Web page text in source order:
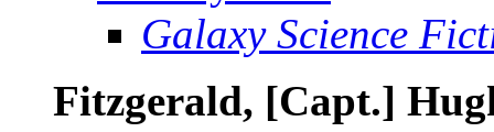
Galaxy Science
Fitzgerald, [Capt.]